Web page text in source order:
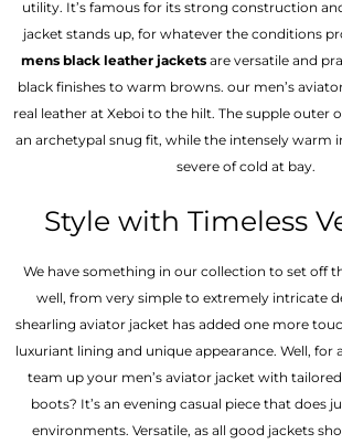
utility. It’s famous for its strong construction
jacket stands up, for whatever the conditions
mens black leather jacketsare versatile and
black finishes to warm browns. our men’s
real leather at Xeboi to the hilt. The supple outer
an archetypal snug fit, while the intensely warm
severe of cold at bay.
Style with Timeless
We have something in our collection to set off
well, from very simple to extremely intricate
shearling aviator jacket has added one more
luxuriant lining and unique appearance. Well, for
team up your men’s aviator jacket with
boots? It’s an evening casual piece that does
environments. Versatile, as all good jackets